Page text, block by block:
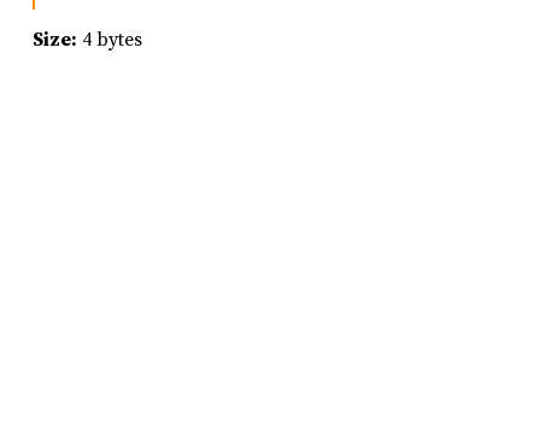
Size: 4 bytes